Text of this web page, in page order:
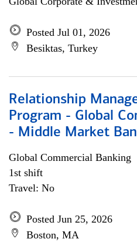
Posted Jul 01, 2026
Besiktas, Turkey
Relationship
Program - Global
- Middle Market
Global Commercial Banking
1st shift
Travel: No
Posted Jun 25, 2026
Boston, MA